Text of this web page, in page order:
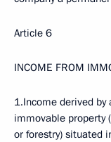
Article 6
INCOME FROM
1.Income derived
immovable property
or forestry) situated